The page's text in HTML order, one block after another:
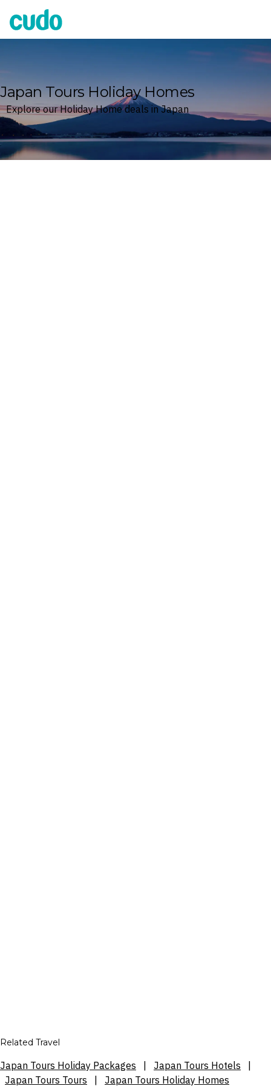
Cudo
Japan Tours Holiday Homes
Explore our Holiday Home deals in Japan
Related Travel
Japan Tours Holiday Packages Japan Tours Hotels
Japan Tours Tours
Japan Tours Holiday Homes